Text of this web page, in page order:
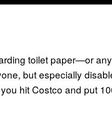
toilet paper—or
but especially
hit Costco and put